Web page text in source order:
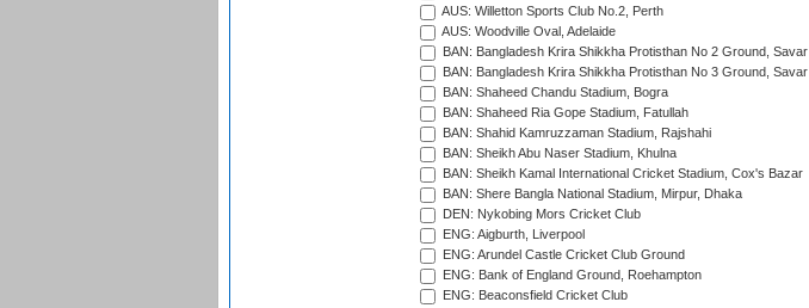
AUS: Willetton Sports Club No.2, Perth
AUS: Woodville Oval, Adelaide
BAN: Bangladesh Krira Shikkha Protisthan No 2 Ground, Savar
BAN: Bangladesh Krira Shikkha Protisthan No 3 Ground, Savar
BAN: Shaheed Chandu Stadium, Bogra
BAN: Shaheed Ria Gope Stadium, Fatullah
BAN: Shahid Kamruzzaman Stadium, Rajshahi
BAN: Sheikh Abu Naser Stadium, Khulna
BAN: Sheikh Kamal International Cricket Stadium, Cox's Bazar
BAN: Shere Bangla National Stadium, Mirpur, Dhaka
DEN: Nykobing Mors Cricket Club
ENG: Aigburth, Liverpool
ENG: Arundel Castle Cricket Club Ground
ENG: Bank of England Ground, Roehampton
ENG: Beaconsfield Cricket Club